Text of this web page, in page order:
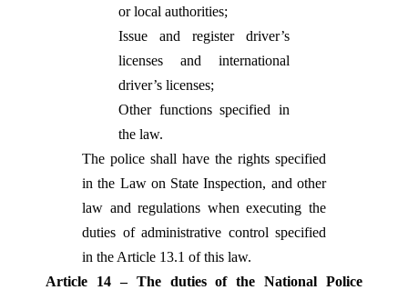
or local authorities;
Issue and register driver’s
licenses and international
driver’s licenses;
Other functions specified in
the law.
The police shall have the rights specified
in the Law on State Inspection, and other
law and regulations when executing the
duties of administrative control specified
in the Article 13.1 of this law.
Article 14 – The duties of the National Police